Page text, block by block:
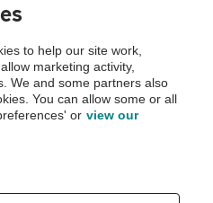
Inspection before purchase.
by the AA.
to help our site work,
marketing activity,
We and some partners also
You can allow some or all
or view our